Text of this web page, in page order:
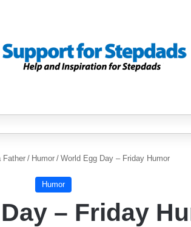
Father / Humor / World Egg Day – Friday Humor
Humor
– Friday